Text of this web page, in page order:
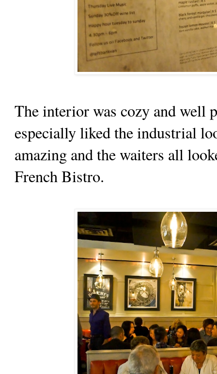
The interior was cozy and well
especially liked the industrial
amazing and the waiters all
French Bistro.